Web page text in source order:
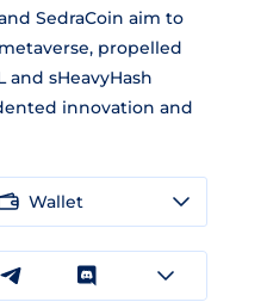
SedraCoin aim to
propelled
and sHeavyHash
innovation and
Wallet